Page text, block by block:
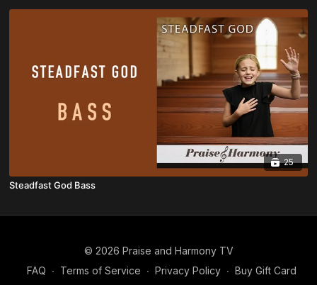
25
Steadfast God Bass
© 2026 Praise and Harmony TV
FAQ ∙ Terms of Service ∙ Privacy Policy ∙ Buy Gift Card